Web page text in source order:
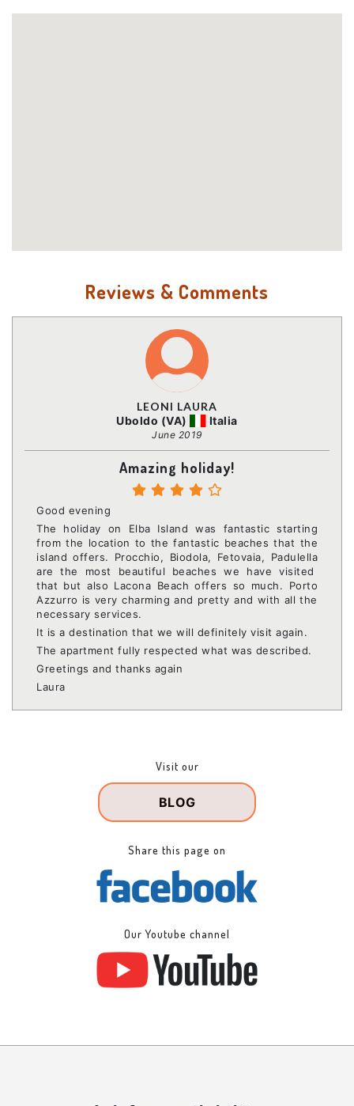
Reviews & Comments
LEONI LAURA
Uboldo (VA)
Italia
June 2019
Amazing holiday!
Good evening
The holiday on Elba Island was fantastic starting
from the location to the fantastic beaches that the
island offers. Procchio, Biodola, Fetovaia, Padulella
are the most beautiful beaches we have visited
that but also Lacona Beach offers so much. Porto
Azzurro is very charming and pretty and with all the
necessary services.
It is a destination that we will definitely visit again.
The apartment fully respected what was described.
Greetings and thanks again
Laura
Visit our
BLOG
Share this page on
Our Youtube channel